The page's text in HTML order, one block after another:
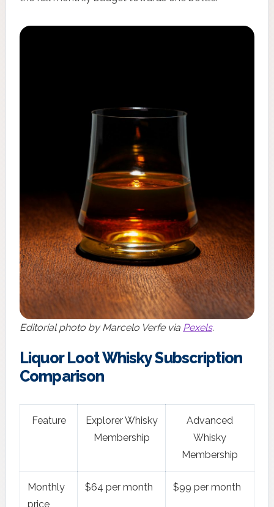
Editorial photo by Marcelo Verfe via Pexels.
Liquor Loot Whisky Subscription
Comparison
Feature
Explorer Whisky
Membership
Advanced
Whisky
Membership
Monthly
price
$64 per month $99 per month